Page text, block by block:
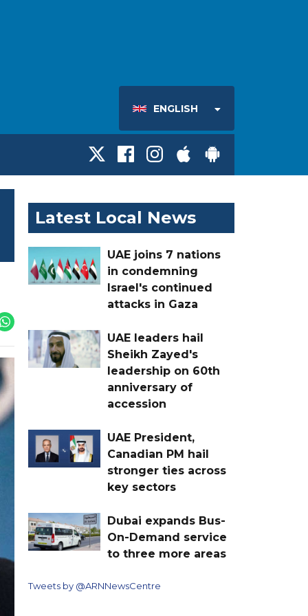
ENGLISH
Latest Local News
UAE joins 7 nations
in condemning
Israel's continued
attacks in Gaza
UAE leaders hail
Sheikh Zayed's
leadership on 60th
anniversary of
accession
UAE President,
Canadian PM hail
stronger ties across
key sectors
Dubai expands Bus-
On-Demand service
to three more areas
Tweets by @ARNNewsCentre